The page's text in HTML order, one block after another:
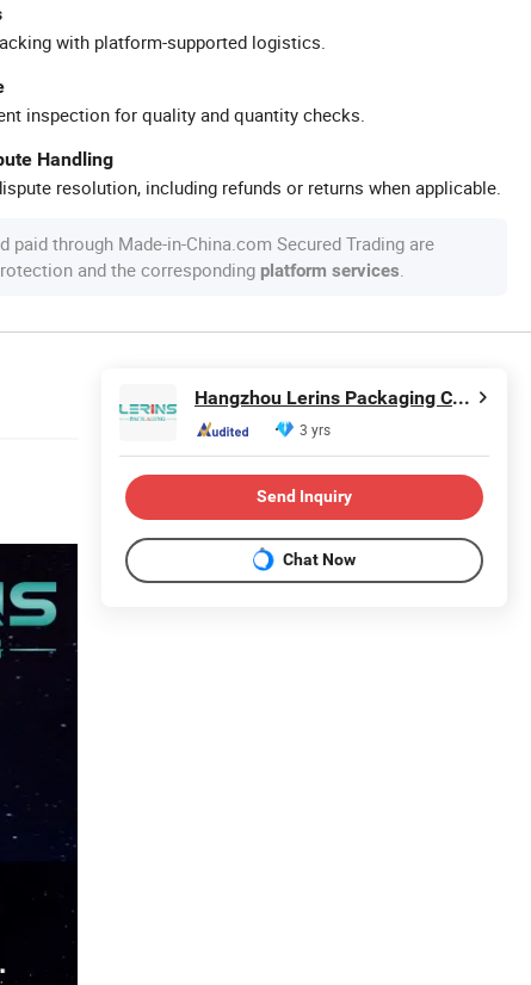
with platform-supported logistics.
inspection for quality and quantity checks.
Handling
resolution, including refunds or returns when applicable.
paid through Made-in-China.com Secured Trading are
and the corresponding platform services
Hangzhou Lerins Packaging Co., Ltd.
3 yrs
Send Inquiry
Chat Now